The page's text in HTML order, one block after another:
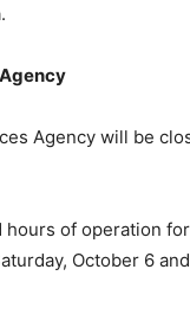
Agency will be
hours of operation
October 6